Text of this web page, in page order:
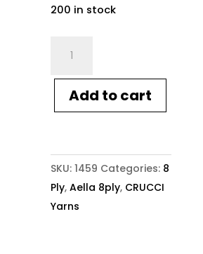
200 in stock
Aella
8ply
1459
quantity
Add to cart
SKU:1459 Categories: 8
Ply,Aella 8ply, CRUCCI
Yarns